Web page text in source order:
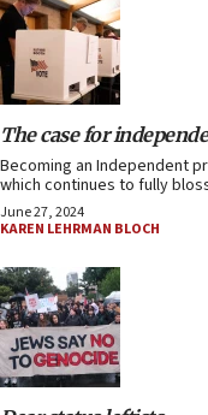
The case for
Becoming an Independent
which continues to fully
June 27, 2024
KAREN LEHRMAN BLOCH